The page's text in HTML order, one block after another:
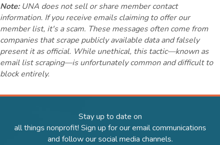
Note:UNA does not sell or share member contact
information. If you receive emails claiming to offer our
member list, it's a scam. These messages often come from
companies that scrape publicly available data and falsely
present it as official. While unethical, this tactic—known as
email list scraping—is unfortunately common and difficult to
block entirely.
Stay up to date on
all things nonprofit! Sign up for our email communications
and follow our social media channels.